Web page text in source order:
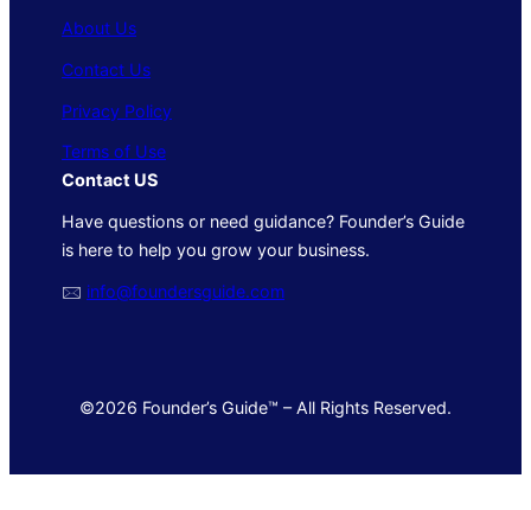
About Us
Contact Us
Privacy Policy
Terms of Use
Contact US
Have questions or need guidance? Founder’s Guide
is here to help you grow your business.
🖂 info@foundersguide.com
©2026 Founder’s Guide™ – All Rights Reserved.